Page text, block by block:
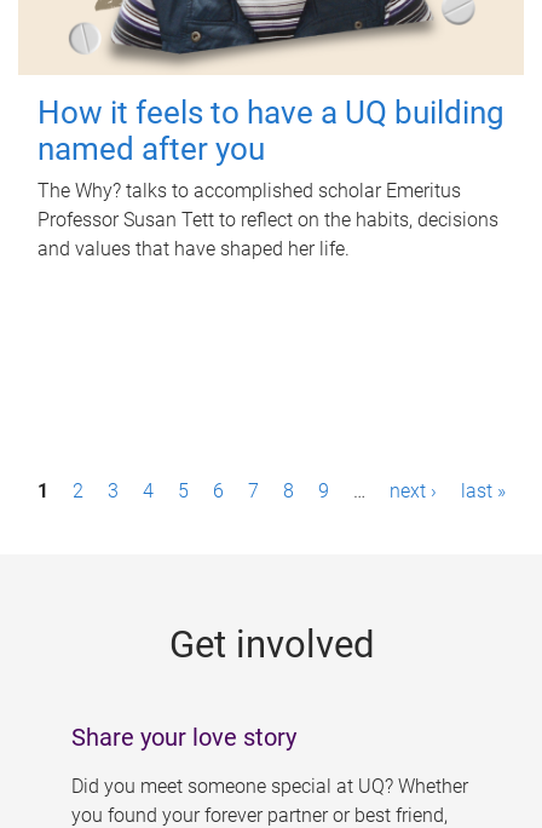
How it feels to have a UQ building
named after you
The Why? talks to accomplished scholar Emeritus
Professor Susan Tett to reflect on the habits, decisions
and values that have shaped her life.
P1 2 3 4 5 6 7 8 9 … next › last »
Get involved
Share your love story
Did you meet someone special at UQ? Whether
you found your forever partner or best friend,